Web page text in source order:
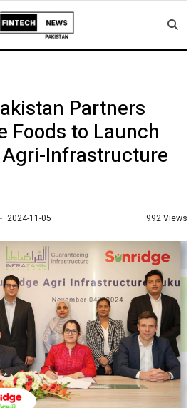
Partners
Foods to Launch
Agri-Infrastructure
2024-11-05 992 Views